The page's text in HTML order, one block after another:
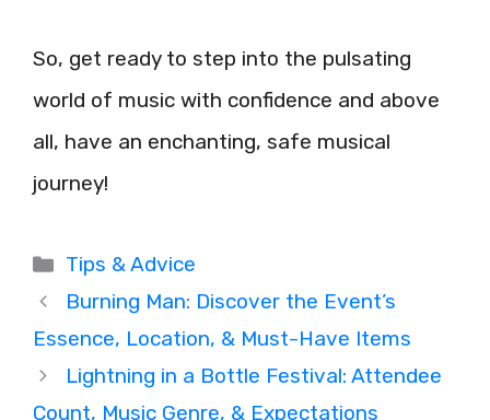
So, get ready to step into the pulsating
world of music with confidence and above
all, have an enchanting, safe musical
journey!
Categories
Tips & Advice
Burning Man: Discover the Event’s
Essence, Location, & Must-Have Items
Lightning in a Bottle Festival: Attendee
Count, Music Genre, & Expectations